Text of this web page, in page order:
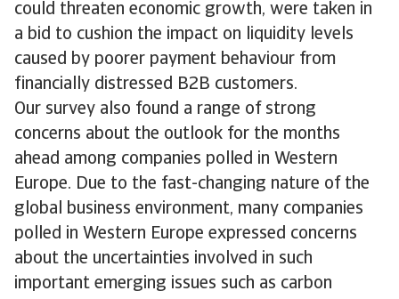
could threaten economic growth, were taken in
a bid to cushion the impact on liquidity levels
caused by poorer payment behaviour from
financially distressed B2B customers.
Our survey also found a range of strong
concerns about the outlook for the months
ahead among companies polled in Western
Europe. Due to the fast-changing nature of the
global business environment, many companies
polled in Western Europe expressed concerns
about the uncertainties involved in such
important emerging issues such as carbon